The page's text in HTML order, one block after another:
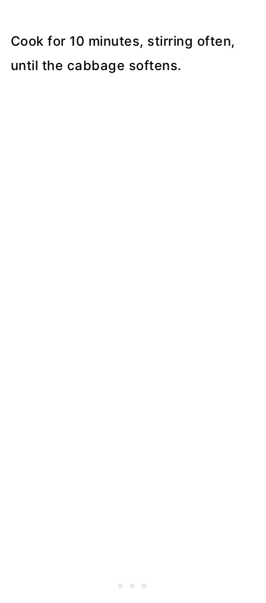
Cook for 10 minutes, stirring often,
until the cabbage softens.